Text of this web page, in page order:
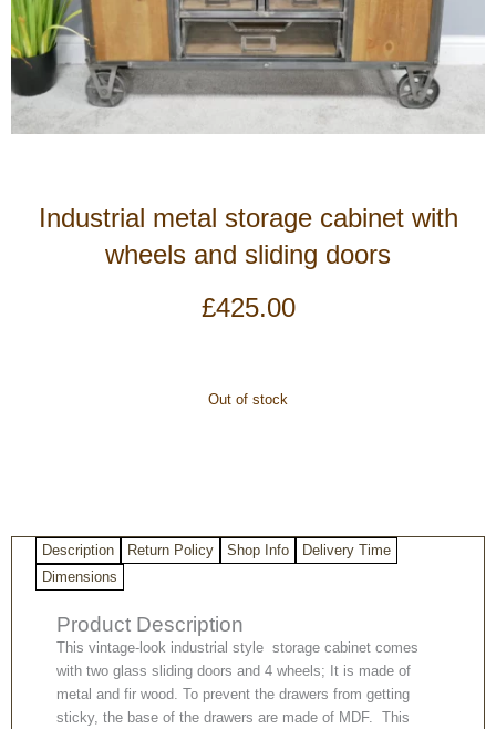
Industrial metal storage cabinet with
wheels and sliding doors
£425.00
Out of stock
Description Return Policy Shop Info
Delivery Time
Dimensions
Product Description
This vintage-look industrial style storage cabinet comes
with two glass sliding doors and 4 wheels; It is made of
metal and fir wood. To prevent the drawers from getting
sticky, the base of the drawers are made of MDF. This